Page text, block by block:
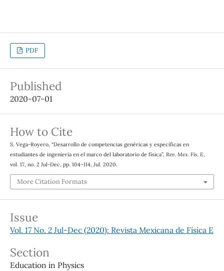
PDF
Published
2020-07-01
How to Cite
S. Vega-Royero, “Desarrollo de competencias genéricas y específicas en
estudiantes de ingeniería en el marco del laboratorio de física”, Rev. Mex. Fis. E
vol. 17, no. 2 Jul-Dec, pp. 104–114, Jul. 2020.
More Citation Formats
Issue
Vol. 17 No. 2 Jul-Dec (2020): Revista Mexicana de Física E
Section
Education in Physics